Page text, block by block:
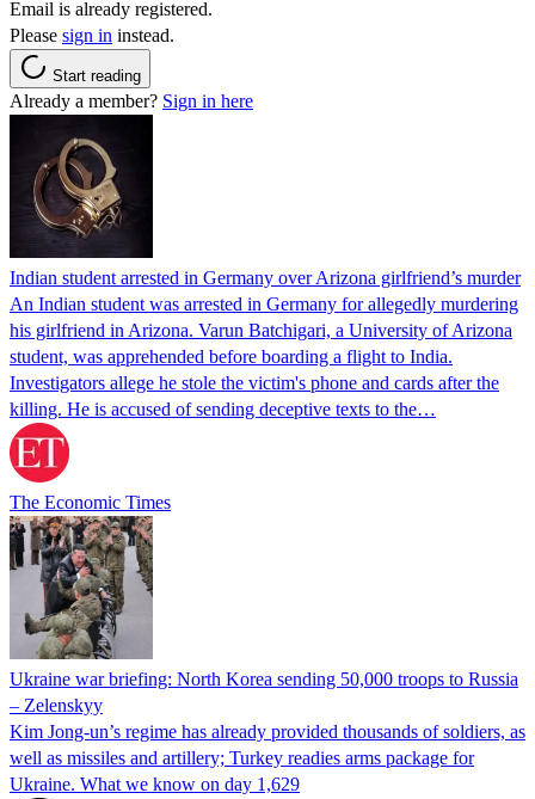
Email is already registered.
Please sign in instead.
Start reading
Already a member? Sign in here
Indian student arrested in Germany over Arizona girlfriend’s murder
An Indian student was arrested in Germany for allegedly murdering
his girlfriend in Arizona. Varun Batchigari, a University of Arizona
student, was apprehended before boarding a flight to India.
Investigators allege he stole the victim's phone and cards after the
killing. He is accused of sending deceptive texts to the…
The Economic Times
Ukraine war briefing: North Korea sending 50,000 troops to Russia
– Zelenskyy
Kim Jong-un’s regime has already provided thousands of soldiers, as
well as missiles and artillery; Turkey readies arms package for
Ukraine. What we know on day 1,629